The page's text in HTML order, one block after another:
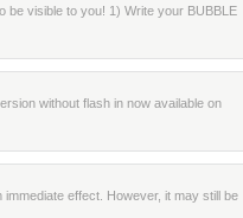
be visible to you! 1) Write your BUBBLE
without flash in now available on
effect. However, it may still be